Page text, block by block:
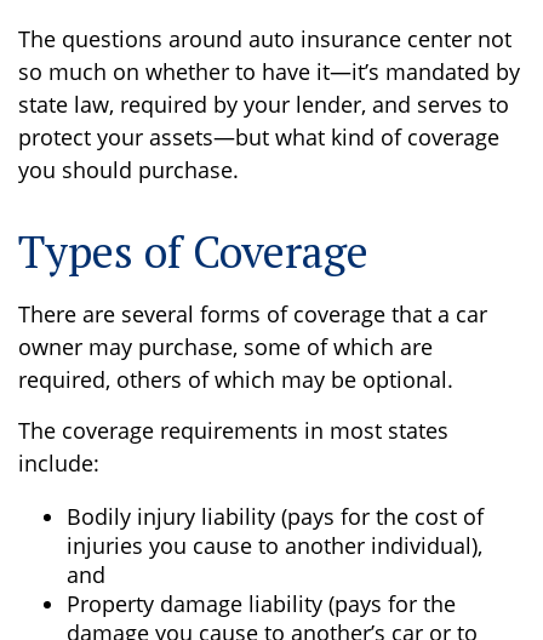
The questions around auto insurance center not
so much on whether to have it—it’s mandated by
state law, required by your lender, and serves to
protect your assets—but what kind of coverage
you should purchase.
Types of Coverage
There are several forms of coverage that a car
owner may purchase, some of which are
required, others of which may be optional.
The coverage requirements in most states
include:
Bodily injury liability (pays for the cost of
injuries you cause to another individual),
and
Property damage liability (pays for the
damage you cause to another’s car or to